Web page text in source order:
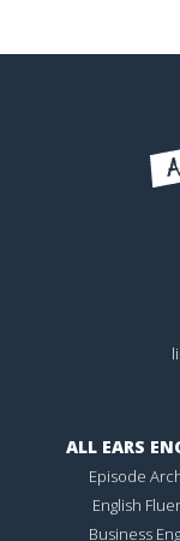
ALL EARS
Episode
English
Business